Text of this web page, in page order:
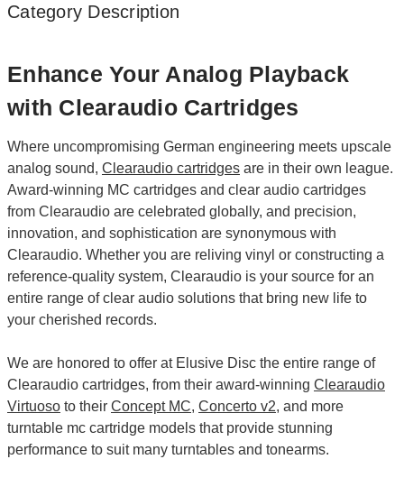
Category Description
Enhance Your Analog Playback
with Clearaudio Cartridges
Where uncompromising German engineering meets upscale
analog sound, Clearaudio cartridges are in their own league.
Award-winning MC cartridges and clear audio cartridges
from Clearaudio are celebrated globally, and precision,
innovation, and sophistication are synonymous with
Clearaudio. Whether you are reliving vinyl or constructing a
reference-quality system, Clearaudio is your source for an
entire range of clear audio solutions that bring new life to
your cherished records.
We are honored to offer at Elusive Disc the entire range of
Clearaudio cartridges, from their award-winning Clearaudio
Virtuoso to their Concept MC, Concerto v2, and more
turntable mc cartridge models that provide stunning
performance to suit many turntables and tonearms.